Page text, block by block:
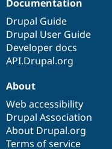
Documentation
Drupal Guide
Drupal User Guide
Developer docs
API.Drupal.org
About
Web accessibility
Drupal Association
About Drupal.org
Terms of service